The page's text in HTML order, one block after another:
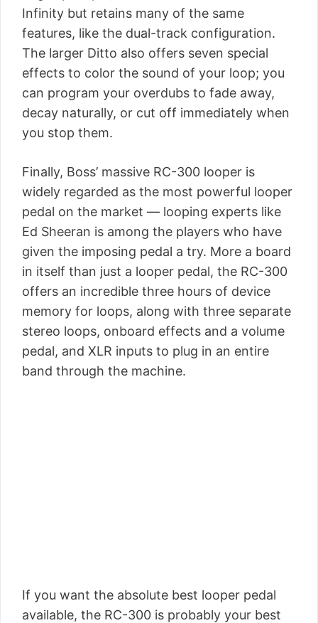
Infinity but retains many of the same
features, like the dual-track configuration.
The larger Ditto also offers seven special
effects to color the sound of your loop; you
can program your overdubs to fade away,
decay naturally, or cut off immediately when
you stop them.
Finally, Boss’ massive RC-300 looper is
widely regarded as the most powerful looper
pedal on the market — looping experts like
Ed Sheeran is among the players who have
given the imposing pedal a try. More a board
in itself than just a looper pedal, the RC-300
offers an incredible three hours of device
memory for loops, along with three separate
stereo loops, onboard effects and a volume
pedal, and XLR inputs to plug in an entire
band through the machine.
If you want the absolute best looper pedal
available, the RC-300 is probably your best